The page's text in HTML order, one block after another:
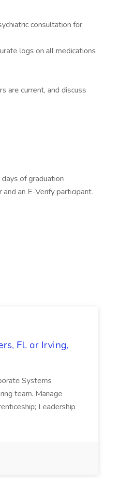
consultation for
logs on all medications
are current, and discuss
of graduation
an E-Verify participant.
FL or Irving,
Systems
team. Manage
Leadership